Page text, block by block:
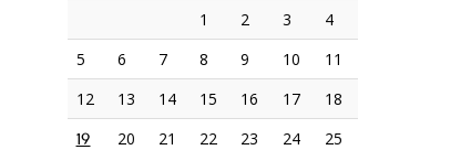
1
2 3
4
5
6 7 8 9 10
11
12
13 14 15 16 17 18
19 20 21 22 23 24
25